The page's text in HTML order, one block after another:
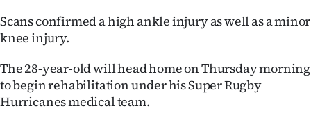
Features
US
NEWS
Scans confirmed a high ankle injury as well as a minor
knee injury.
The 28-year-old will head home on Thursday morning
to begin rehabilitation under his Super Rugby
Hurricanes medical team.